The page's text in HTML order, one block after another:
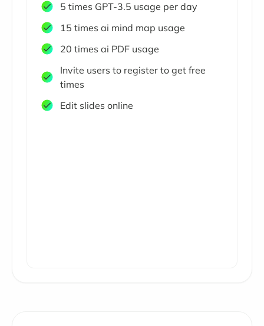
5 times GPT-3.5 usage per day
15 times ai mind map usage
20 times ai PDF usage
Invite users to register to get free
times
Edit slides online